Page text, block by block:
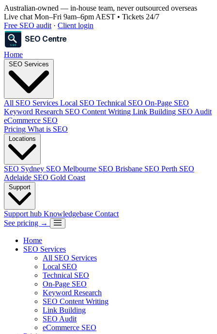
Australian-owned — in-house team, never outsourced overseas
Live chat Mon–Fri 9am–6pm AEST • Tickets 24/7
Free SEO audit · Client login
SEO
SEO Centre
Home
SEO Services
All SEO Services Local SEO Technical SEO On-Page SEO
Keyword Research SEO Content Writing Link Building SEO Audit
eCommerce SEO
Pricing What is SEO
Locations
SEO Sydney SEO Melbourne SEO Brisbane SEO Perth SEO
Adelaide SEO Gold Coast
Support
Support hub Knowledgebase Contact
See pricing →
Home
SEO Services
All SEO Services
Local SEO
Technical SEO
On-Page SEO
Keyword Research
SEO Content Writing
Link Building
SEO Audit
eCommerce SEO